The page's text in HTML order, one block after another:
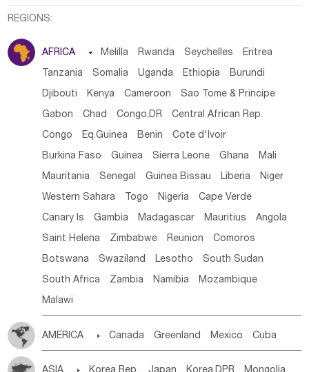
REGIONS:
AFRICA  Melilla Rwanda Seychelles Eritrea
Tanzania Somalia Uganda Ethiopia Burundi
Djibouti Kenya Cameroon Sao Tome & Principe
Gabon Chad Congo,DR Central African Rep.
Congo Eq.Guinea Benin Cote d'lvoir
Burkina Faso Guinea Sierra Leone Ghana Mali
Mauritania Senegal Guinea Bissau Liberia Niger
Western Sahara Togo Nigeria Cape Verde
Canary Is Gambia Madagascar Mauritius Angola
Saint Helena Zimbabwe Reunion Comoros
Botswana Swaziland Lesotho South Sudan
South Africa Zambia Namibia Mozambique
Malawi
AMERICA  Canada Greenland Mexico Cuba